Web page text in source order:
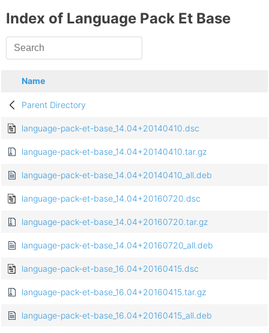
Index of Language Pack Et Base
Name
Parent Directory
language-pack-et-base_14.04+20140410.dsc
language-pack-et-base_14.04+20140410.tar.gz
language-pack-et-base_14.04+20140410_all.deb
language-pack-et-base_14.04+20160720.dsc
language-pack-et-base_14.04+20160720.tar.gz
language-pack-et-base_14.04+20160720_all.deb
language-pack-et-base_16.04+20160415.dsc
language-pack-et-base_16.04+20160415.tar.gz
language-pack-et-base_16.04+20160415_all.deb